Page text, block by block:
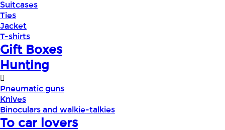
Suitcases
Ties
Jacket
T-shirts
Gift Boxes
Hunting
Pneumatic guns
Knives
Binoculars and walkie-talkies
To car lovers